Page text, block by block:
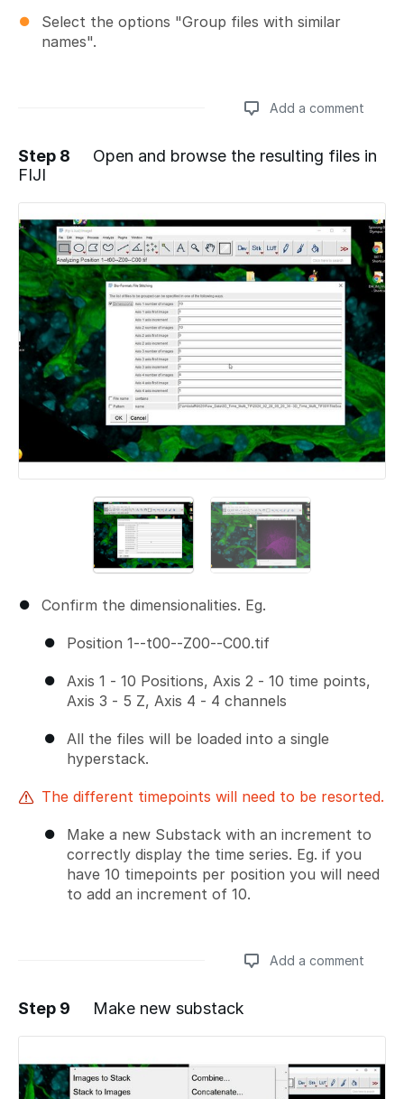
Select the options "Group files with similar
names".
Add a comment
Step 8
Open and browse the resulting files in
FIJI
Confirm the dimensionalities. Eg.
Position 1--t00--Z00--C00.tif
Axis 1 - 10 Positions, Axis 2 - 10 time points,
Axis 3 - 5 Z, Axis 4 - 4 channels
All the files will be loaded into a single
hyperstack.
The different timepoints will need to be resorted.
Make a new Substack with an increment to
correctly display the time series. Eg. if you
have 10 timepoints per position you will need
to add an increment of 10.
Add a comment
Add a comment
Step 9 Make new substack